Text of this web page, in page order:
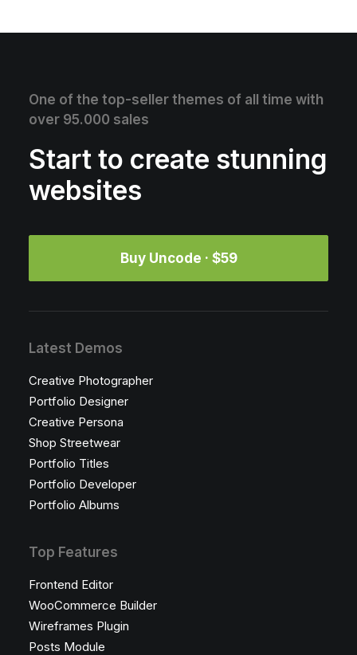
One of the top-seller themes of all time with
over 95.000 sales
Start to create stunning
websites
Buy Uncode · $59
Latest Demos
Creative Photographer
Portfolio Designer
Creative Persona
Shop Streetwear
Portfolio Titles
Portfolio Developer
Portfolio Albums
Top Features
Frontend Editor
WooCommerce Builder
Wireframes Plugin
Posts Module